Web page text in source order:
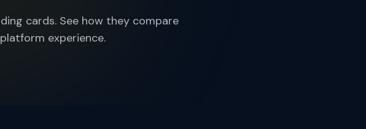
cards. See how they compare
experience.